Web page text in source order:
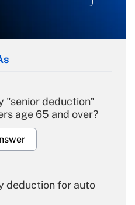
"senior deduction"
age 65 and over?
deduction for auto